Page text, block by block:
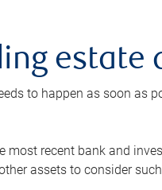
estate
to happen as soon as
recent bank and
assets to consider